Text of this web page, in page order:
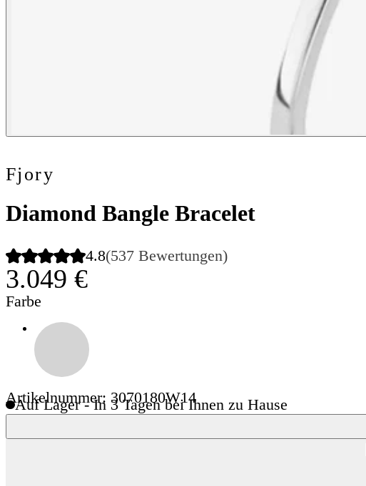
Fjory
Diamond Bangle Bracelet
4.8(537 Bewertungen)
3.049 €
Farbe
Artikelnummer: 3070180W14
Auf Lager - In 3 Tagen bei Ihnen zu Hause